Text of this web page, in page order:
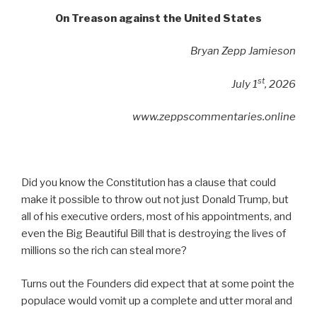
On Treason against the United States
Bryan Zepp Jamieson
July 1st, 2026
www.zeppscommentaries.online
Did you know the Constitution has a clause that could
make it possible to throw out not just Donald Trump, but
all of his executive orders, most of his appointments, and
even the Big Beautiful Bill that is destroying the lives of
millions so the rich can steal more?
Turns out the Founders did expect that at some point the
populace would vomit up a complete and utter moral and